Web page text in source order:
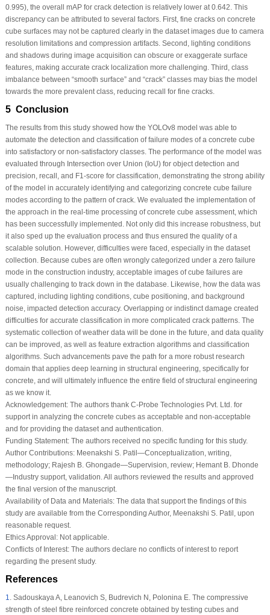
0.995), the overall mAP for crack detection is relatively lower at 0.642. This
discrepancy can be attributed to several factors. First, fine crackson concrete
cube surfaces may not be captured clearly in the dataset images due to camera
resolution limitations and compression artifacts. Second, lighting conditions
and shadowsduring image acquisition can obscure or exaggerate surface
features, making accurate crack localization more challenging. Third, class
imbalance between “smooth surface” and “crack” classes may bias the model
towards the more prevalent class, reducing recall for fine cracks.
5 Conclusion
The results from this study showed how the YOLOv8 model was able to
automate the detection and classification of failure modes of a concrete cube
into satisfactory or non-satisfactory classes. The performance of the model was
evaluated through Intersection over Union (IoU) for object detection and
precision, recall, and F1-score for classification, demonstrating the strong ability
of the model in accurately identifying and categorizing concrete cube failure
modes according to the pattern of crack. We evaluated the implementation of
the approach in the real-time processing of concrete cube assessment, which
has been successfully implemented. Not only did this increase robustness, but
it also sped up the evaluation process and thus ensured the quality of a
scalable solution. However, difficulties were faced, especially in the dataset
collection. Because cubes are often wrongly categorized under a zero failure
mode in the construction industry, acceptable images of cube failures are
usually challenging to track down in the database. Likewise, how the data was
captured, including lighting conditions, cube positioning, and background
noise, impacted detection accuracy. Overlapping or indistinct damage created
difficulties for accurate classification in more complicated crack patterns. The
systematic collection of weather data will be done in the future, and data quality
can be improved, as well as feature extraction algorithms and classification
algorithms. Such advancements pave the path for a more robust research
domain that applies deep learning in structural engineering, specifically for
concrete, and will ultimately influence the entire field of structural engineering
as we know it.
Acknowledgement:The authors thank C-Probe Technologies Pvt. Ltd. for
support in analyzing the concrete cubes as acceptable and non-acceptable
and for providing the dataset and authentication.
Funding Statement:The authors received no specific funding for this study.
Author Contributions:Meenakshi S. Patil—Conceptualization, writing,
methodology; Rajesh B. Ghongade—Supervision, review; Hemant B. Dhonde
—Industry support, validation. All authors reviewed the results and approved
the final version of the manuscript.
Availability of Data and Materials:The data that support the findings of this
study are available from the Corresponding Author, Meenakshi S. Patil, upon
reasonable request.
Ethics Approval:Not applicable.
Conflicts of Interest:The authors declare no conflicts of interest to report
regarding the present study.
References
1.Sadouskaya A, Leanovich S, Budrevich N, Polonina E. The compressive
strength of steel fibre reinforced concrete obtained by testing cubes and